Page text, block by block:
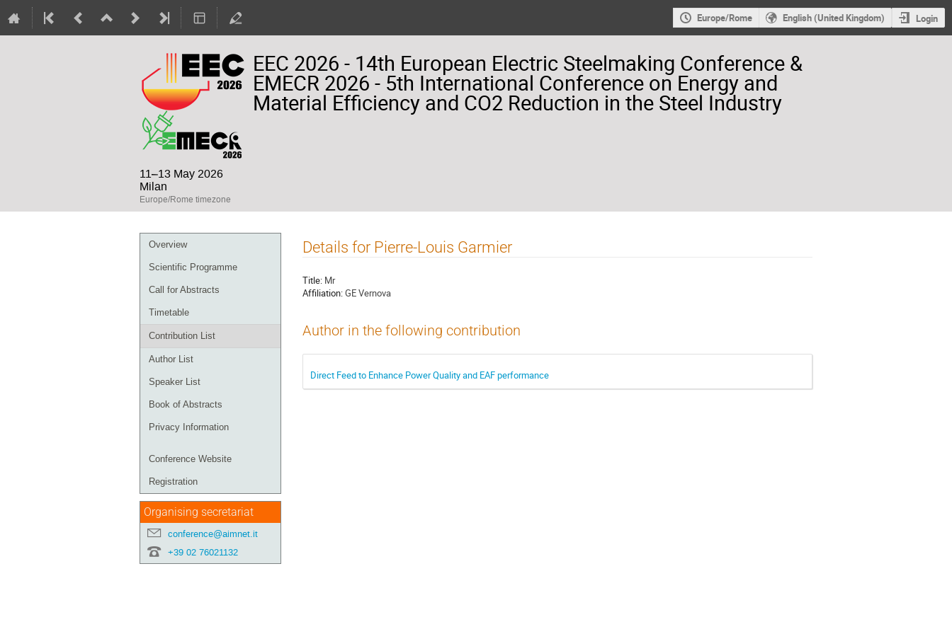
Europe/Rome English (United Kingdom) Login
EEC 2026 - 14th European Electric Steelmaking Conference &
EMECR 2026 - 5th International Conference on Energy and
Material Efficiency and CO2 Reduction in the Steel Industry
11–13 May 2026
Milan
Europe/Rome timezone
Event
menu
Overview
Scientific Programme
Call for Abstracts
Timetable
Contribution List
Author List
Speaker List
Book of Abstracts
Privacy Information
Conference Website
Registration
Organising secretariat
conference@aimnet.it
+39 02 76021132
Details for Pierre-Louis Garmier
Title: Mr
Affiliation:GE Vernova
Author in the following contribution
Direct Feed to Enhance Power Quality and EAF performance